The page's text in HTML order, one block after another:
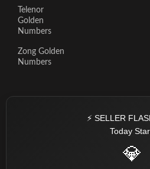
Telenor
Golden
Numbers
Zong Golden
Numbers
⚡ SELLER
Today
💎